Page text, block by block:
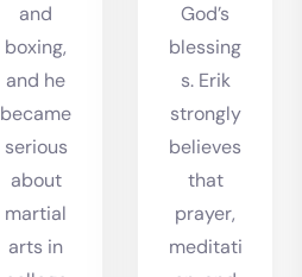
and
boxing,
and he
became
serious
about
martial
arts in
God’s
blessing
s. Erik
strongly
believes
that
prayer,
meditati